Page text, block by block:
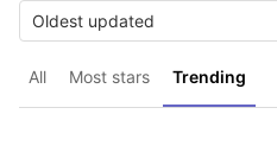
All Most stars Trending
Oldest updated